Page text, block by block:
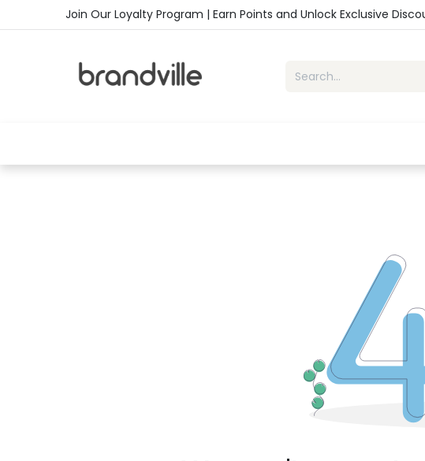
Skip to ContentJoin Our Loyalty Program | Earn Points and Unlock Exclusive